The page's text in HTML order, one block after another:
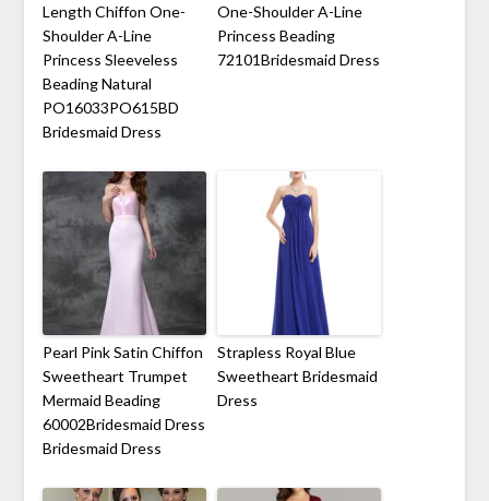
Length Chiffon One-
Shoulder A-Line
Princess Sleeveless
Beading Natural
PO16033PO615BD
Bridesmaid Dress
One-Shoulder A-Line
Princess Beading
72101Bridesmaid Dress
Pearl Pink Satin Chiffon
Sweetheart Trumpet
Mermaid Beading
60002Bridesmaid Dress
Bridesmaid Dress
Strapless Royal Blue
Sweetheart Bridesmaid
Dress